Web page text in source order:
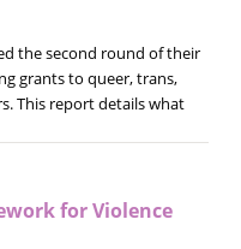
the second round of their
grants to queer, trans,
This report details what
for Violence